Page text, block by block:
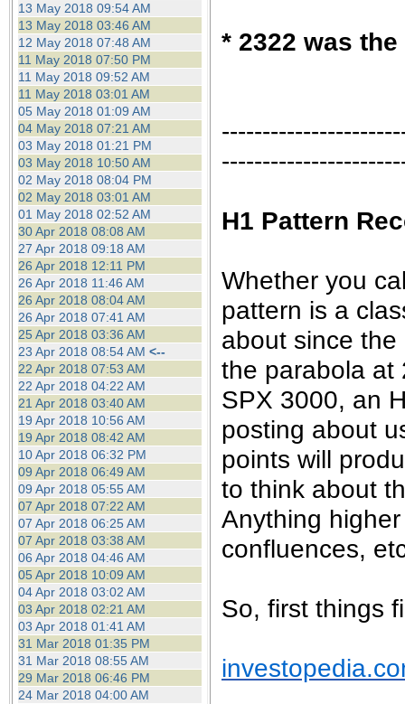
13 May 2018 09:54 AM
13 May 2018 03:46 AM
12 May 2018 07:48 AM
11 May 2018 07:50 PM
11 May 2018 09:52 AM
11 May 2018 03:01 AM
05 May 2018 01:09 AM
04 May 2018 07:21 AM
03 May 2018 01:21 PM
03 May 2018 10:50 AM
02 May 2018 08:04 PM
02 May 2018 03:01 AM
01 May 2018 02:52 AM
30 Apr 2018 08:08 AM
27 Apr 2018 09:18 AM
26 Apr 2018 12:11 PM
26 Apr 2018 11:46 AM
26 Apr 2018 08:04 AM
26 Apr 2018 07:41 AM
25 Apr 2018 03:36 AM
23 Apr 2018 08:54 AM <--
22 Apr 2018 07:53 AM
22 Apr 2018 04:22 AM
21 Apr 2018 03:40 AM
19 Apr 2018 10:56 AM
19 Apr 2018 08:42 AM
10 Apr 2018 06:32 PM
09 Apr 2018 06:49 AM
09 Apr 2018 05:55 AM
07 Apr 2018 07:22 AM
07 Apr 2018 06:25 AM
07 Apr 2018 03:38 AM
06 Apr 2018 04:46 AM
05 Apr 2018 10:09 AM
04 Apr 2018 03:02 AM
03 Apr 2018 02:21 AM
03 Apr 2018 01:41 AM
31 Mar 2018 01:35 PM
31 Mar 2018 08:55 AM
29 Mar 2018 06:46 PM
24 Mar 2018 04:00 AM
* 2322 was
H1 Pattern
Whether you
pattern is a
about since
the parabola at
SPX 3000, an
posting about
points will
to think about
Anything
confluences,
So, first things